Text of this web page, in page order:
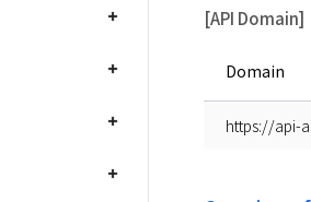
[API Domain]
Domain
https://api-